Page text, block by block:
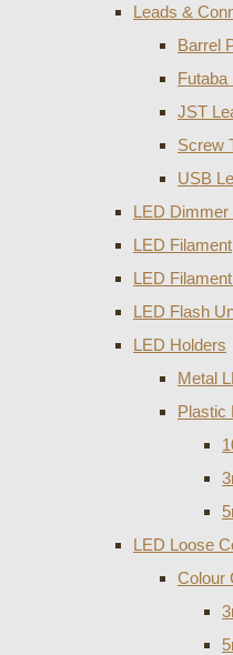
Leads &
Barrel
Futaba
JST
Screw
USB
LED Dimmer
LED Filament
LED
LED Flash
LED Holders
Metal
Plastic
LED Loose
Colour